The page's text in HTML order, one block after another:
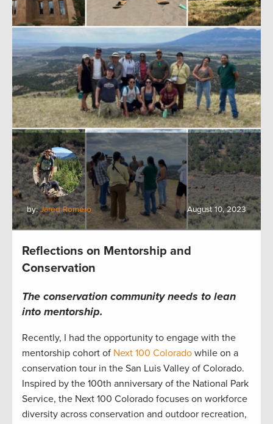
by:Jared Romero August 10, 2023
Reflections on Mentorship and
Conservation
The conservation communityneeds to lean
into mentorship.
Recently, I had the opportunity to engage with the
mentorship cohort of Next 100 Colorado while on a
conservation tour in the San Luis Valley of Colorado.
Inspired by the 100th anniversary of the National Park
Service, the Next 100 Colorado focuses on workforce
diversity across conservation and outdoor recreation,